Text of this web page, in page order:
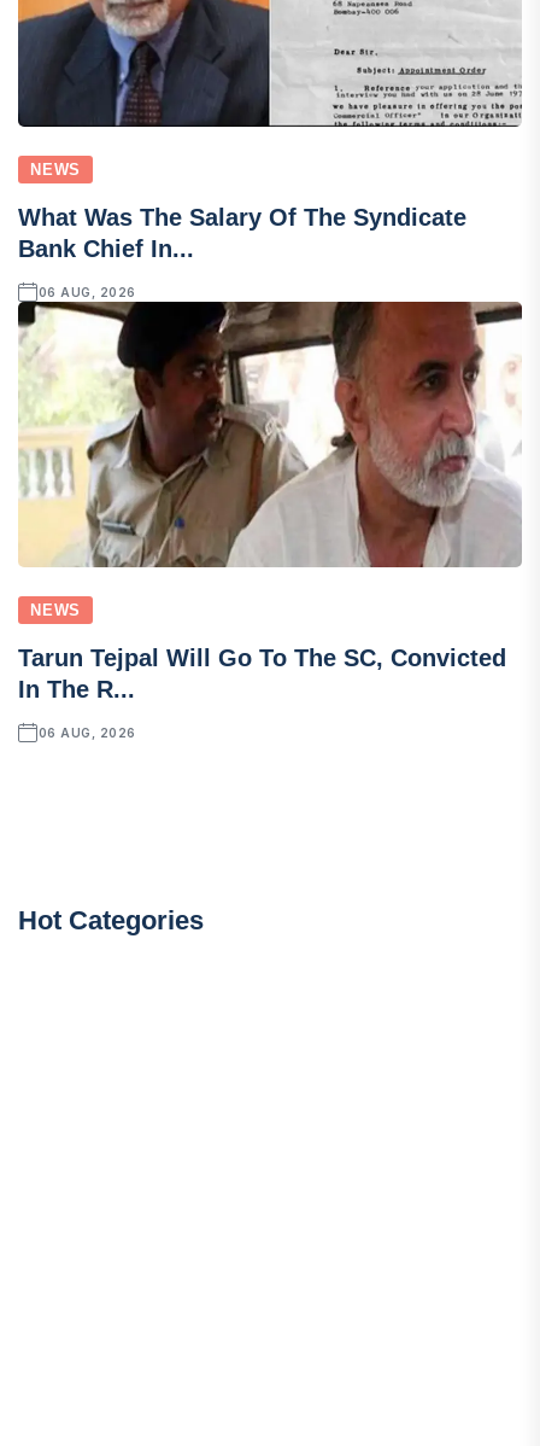
NEWS
What Was The Salary Of The Syndicate
Bank Chief In...
06 AUG, 2026
NEWS
Tarun Tejpal Will Go To The SC, Convicted
In The R...
06 AUG, 2026
Hot Categories